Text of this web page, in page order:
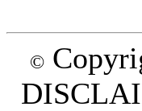
©